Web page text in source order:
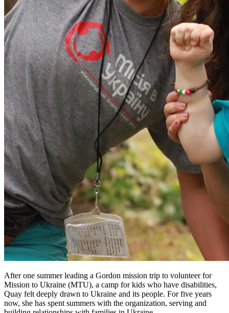
After one summer leading a Gordon mission trip to volunteer for
Mission to Ukraine (MTU), a camp for kids who have disabilities,
Quay felt deeply drawn to Ukraine and its people. For five years
now, she has spent summers with the organization, serving and